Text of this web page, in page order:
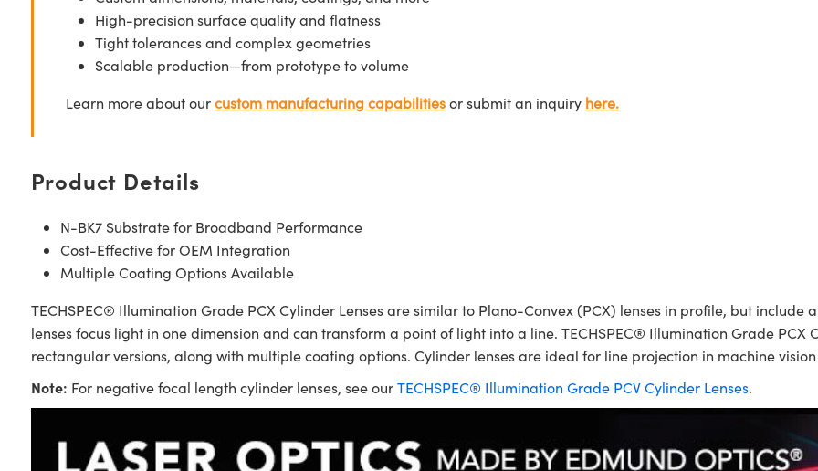
High-precision surface quality and flatness
Tight tolerances and complex geometries
Scalable production—from prototype to volume
Learn more about ourcustom manufacturing capabilitiesor submit an inquiry here.
Product Details
N-BK7 Substrate for Broadband Performance
Cost-Effective for OEM Integration
Multiple Coating Options Available
TECHSPEC® Illumination Grade PCX Cylinder Lenses are similar to Plano-Convex (PCX) lenses in profile, but include
lenses focus light in one dimension and can transform a point of light into a line. TECHSPEC® Illumination Grade
rectangular versions, along with multiple coating options. Cylinder lenses are ideal for line projection in machine
Note: For negative focal length cylinder lenses, see ourTECHSPEC® Illumination Grade PCV Cylinder Lenses.